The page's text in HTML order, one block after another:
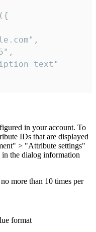
text"
in your account. To
IDs that are displayed
> "Attribute settings"
the dialog information
more than 10 times per
format